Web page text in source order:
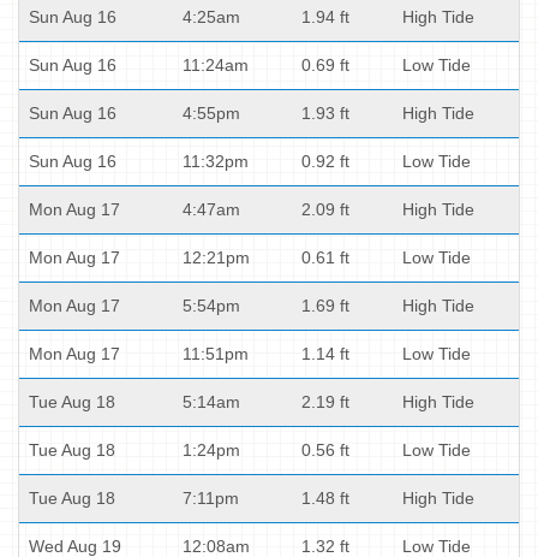
Sun Aug 16 4:25am 1.94 ft High Tide
Sun Aug 16 11:24am 0.69 ft Low Tide
Sun Aug 16 4:55pm 1.93 ft High Tide
Sun Aug 16 11:32pm 0.92 ft Low Tide
Mon Aug 17 4:47am 2.09 ft High Tide
Mon Aug 17 12:21pm 0.61 ft Low Tide
Mon Aug 17 5:54pm 1.69 ft High Tide
Mon Aug 17 11:51pm 1.14 ft Low Tide
Tue Aug 18 5:14am 2.19 ft High Tide
Tue Aug 18 1:24pm 0.56 ft Low Tide
Tue Aug 18 7:11pm 1.48 ft High Tide
Wed Aug 19 12:08am 1.32 ft Low Tide